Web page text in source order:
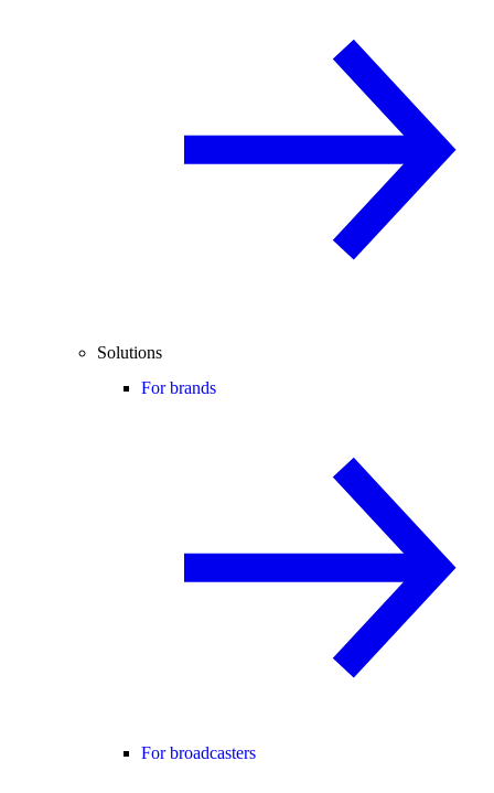
Solutions
For brands
For broadcasters